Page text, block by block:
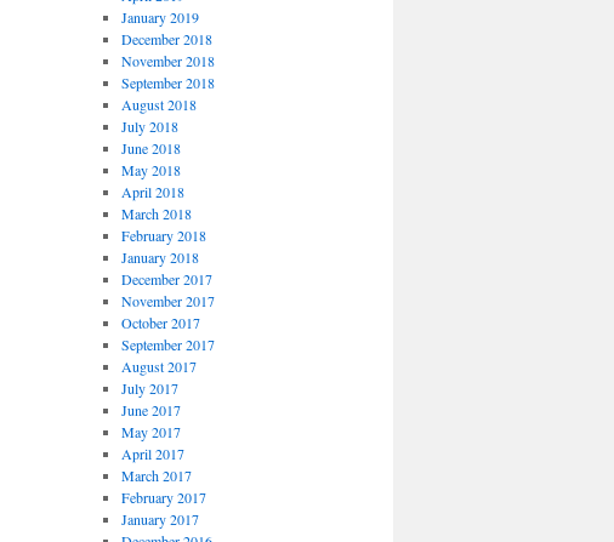
January 2019
December 2018
November 2018
September 2018
August 2018
July 2018
June 2018
May 2018
April 2018
March 2018
February 2018
January 2018
December 2017
November 2017
October 2017
September 2017
August 2017
July 2017
June 2017
May 2017
April 2017
March 2017
February 2017
January 2017